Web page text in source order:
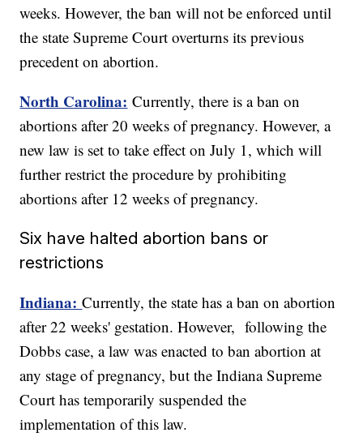
weeks. However, the ban will not be enforced until
the state Supreme Court overturns its previous
precedent on abortion.
North Carolina: Currently, there is a ban on
abortions after 20 weeks of pregnancy. However, a
new law is set to take effect on July 1, which will
further restrict the procedure by prohibiting
abortions after 12 weeks of pregnancy.
Six have halted abortion bans or
restrictions
Indiana:Currently, the state has a ban on abortion
after 22 weeks' gestation. However, following the
Dobbs case, a law was enacted to ban abortion at
any stage of pregnancy, but the Indiana Supreme
Court has temporarily suspended the
implementation of this law.